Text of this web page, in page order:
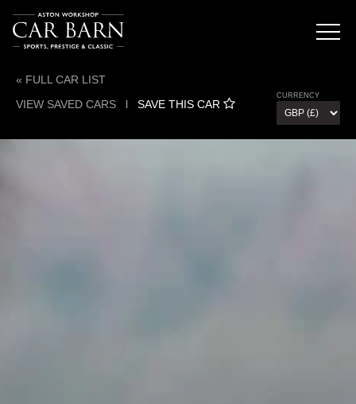
« FULL CAR LIST
VIEW SAVED CARS l SAVE THIS CAR
CURRENCY